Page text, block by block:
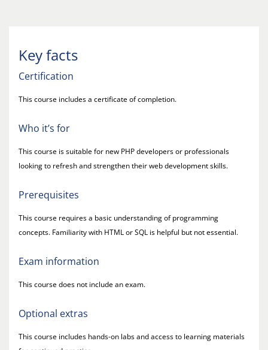
Key facts
Certification
This course includes a certificate of completion.
Who it’s for
This course is suitable for new PHP developers or professionals
looking to refresh and strengthen their web development skills.
Prerequisites
This course requires a basic understanding of programming
concepts. Familiarity with HTML or SQL is helpful but not essential.
Exam information
This course does not include an exam.
Optional extras
This course includes hands-on labs and access to learning materials